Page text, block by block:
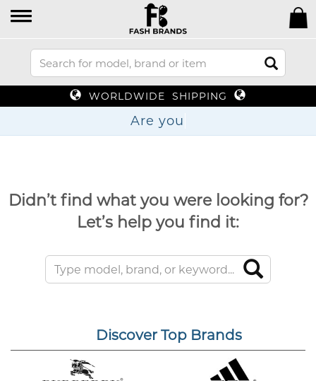
WORLDWIDE SHIPPING
Ar
Didn’t find what you were looking for?
Let’s help you find it:
Discover Top Brands